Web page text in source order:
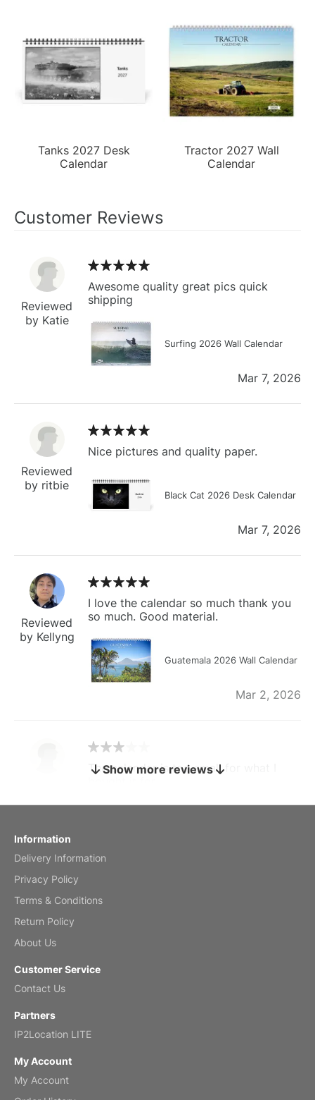
Tanks 2027 Desk
Calendar
Tractor 2027 Wall
Calendar
Customer Reviews
Reviewed
by Katie
Awesome quality great pics quick
shipping
Surfing 2026 Wall Calendar
Mar 7, 2026
Reviewed
by ritbie
Nice pictures and quality paper.
Black Cat 2026 Desk Calendar
Mar 7, 2026
Reviewed
by Kellyng
I love the calendar so much thank you
so much. Good material.
Guatemala 2026 Wall Calendar
Mar 2, 2026
by charles
The calendar is too small for what I
by Anne
Show more reviews
Information
Delivery Information
Privacy Policy
Terms & Conditions
Return Policy
About Us
Customer Service
Contact Us
Partners
IP2Location LITE
My Account
My Account